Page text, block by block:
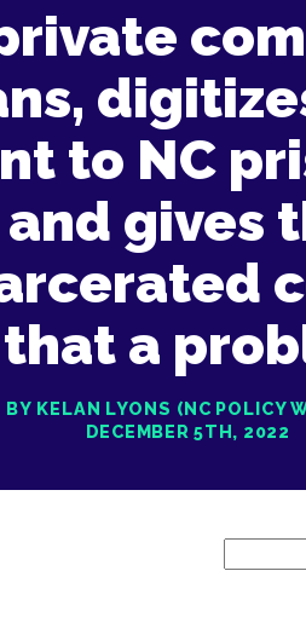
to NC
and gives
a
BY KELAN LYONS (NC POLICY
DECEMBER 5TH, 2022
for: